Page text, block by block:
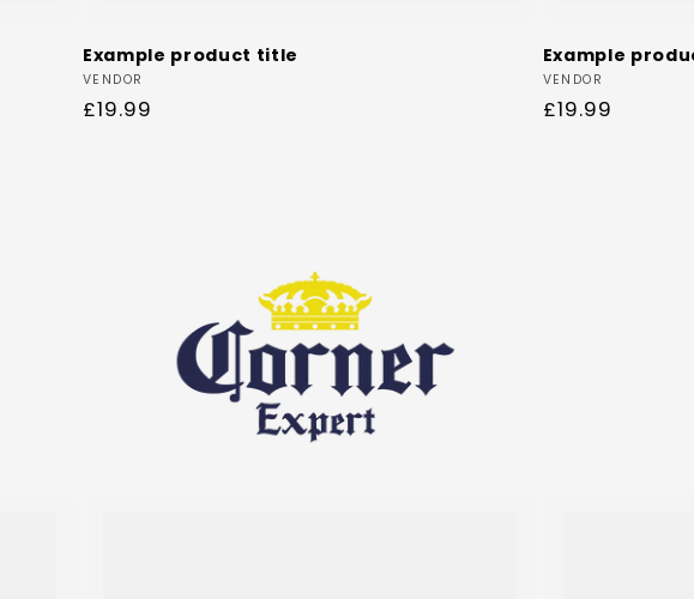
Example product title
Vendor:
VENDOR
Regular
£19.99
Example
Vendor:
VENDOR
Regular
£19.99